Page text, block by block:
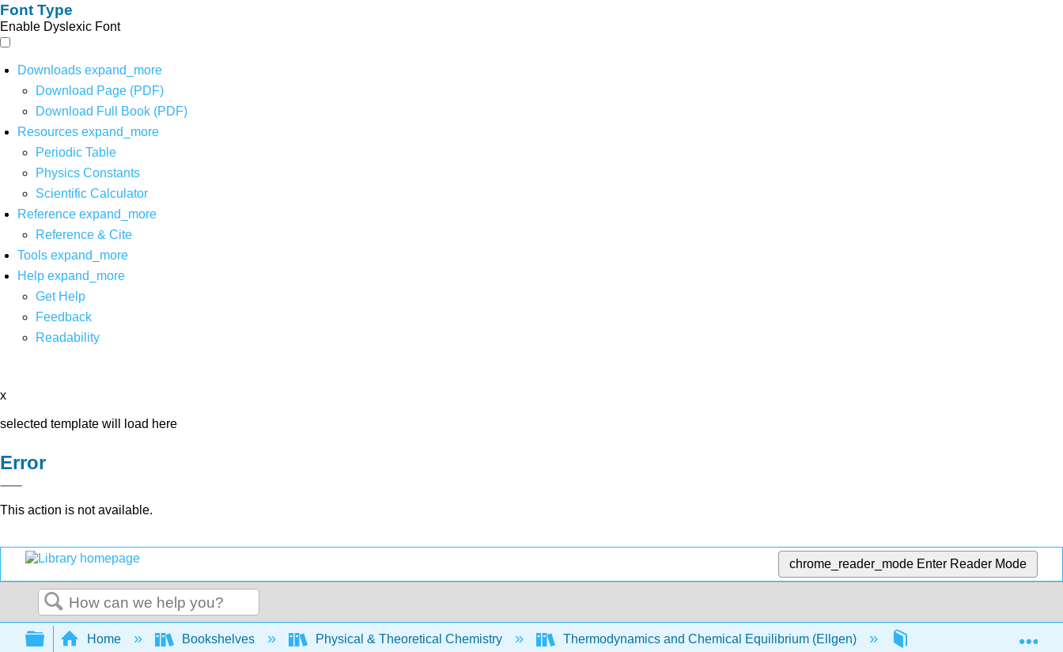
Font Type
Enable Dyslexic Font
Downloads expand_more
Download Page (PDF)
Download Full Book (PDF)
Resources expand_more
Periodic Table
Physics Constants
Scientific Calculator
Reference expand_more
Reference & Cite
Tools expand_more
Help expand_more
Get Help
Feedback
Readability
x
selected template will load here
Error
This action is not available.
chrome_reader_mode Enter Reader Mode
Search
Expand/collapse global hierarchy
Home Bookshelves Physical & Theoretical Chemistry Thermodynamics and Chemical Equilibrium (Ellgen) 5: Chemical Kinetics,